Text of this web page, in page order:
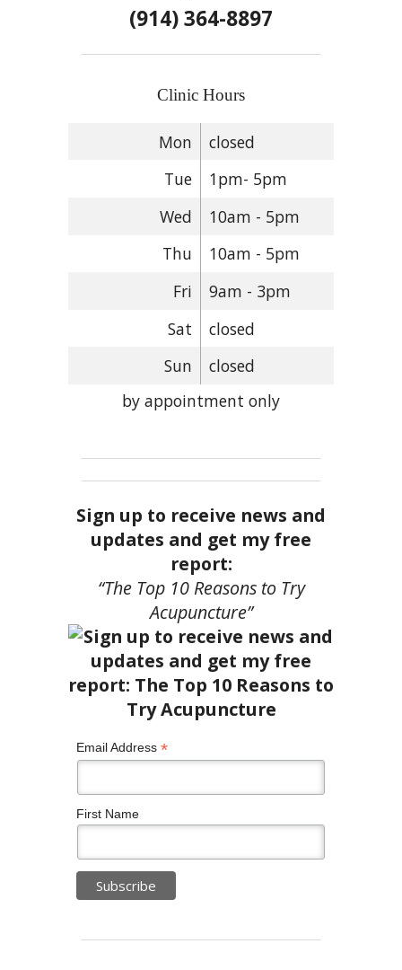
(914) 364-8897
Clinic Hours
Mon
closed
Tue
1pm- 5pm
Wed
10am - 5pm
Thu
10am - 5pm
Fri
9am - 3pm
Sat
closed
Sun
closed
by appointment only
Sign up to receive news and
updates and get my free
report:
“The Top 10 Reasons to Try
Acupuncture”
Email Address *
First Name